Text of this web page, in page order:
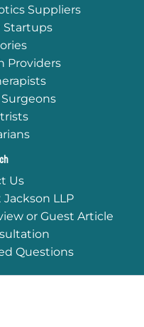
Suppliers
Startups
Providers
Us
LLP
or Guest Article
Questions